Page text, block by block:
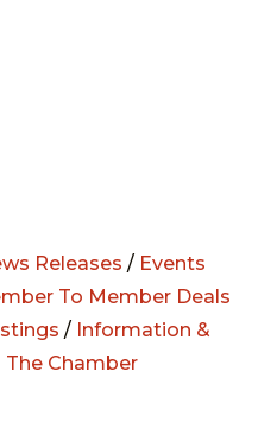
Releases / Events
To Member Deals
/ Information &
The Chamber